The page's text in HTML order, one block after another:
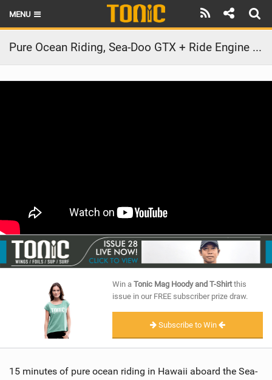
MENU
HOME
LATEST ISSUE
RIDERS
SCHOOLS
SUBSCRIBE
Pure Ocean Riding, Sea-Doo GTX + Ride Engine Collar in Hawaii
Win a Tonic Mag Hoody and T-Shirtthis
issue in our FREE subscriber prize draw.
Subscribe to Win
15 minutes of pure ocean riding in Hawaii aboard the Sea-